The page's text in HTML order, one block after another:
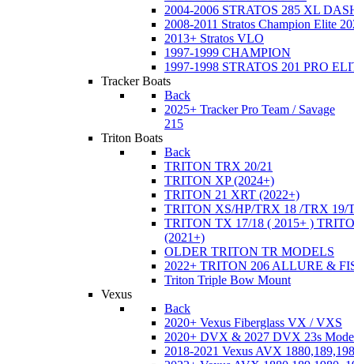
2004-2006 STRATOS 285 XL
2008-2011 Stratos Champion Elite
2013+ Stratos VLO
1997-1999 CHAMPION
1997-1998 STRATOS 201 PRO
Tracker Boats
Back
2025+ Tracker Pro Team / Savage
215
Triton Boats
Back
TRITON TRX 20/21
TRITON XP (2024+)
TRITON 21 XRT (2022+)
TRITON XS/HP/TRX 18 /TRX 19/
TRITON TX 17/18 ( 2015+ )
(2021+)
OLDER TRITON TR MODELS
2022+ TRITON 206 ALLURE &
Triton Triple Bow Mount
Vexus
Back
2020+ Vexus Fiberglass VX / VXS
2020+ DVX & 2027 DVX 23s
2018-2021 Vexus AVX